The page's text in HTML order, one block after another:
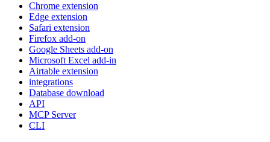
Chrome extension
Edge extension
Safari extension
Firefox add-on
Google Sheets add-on
Microsoft Excel add-in
Airtable extension
integrations
Database download
API
MCP Server
CLI